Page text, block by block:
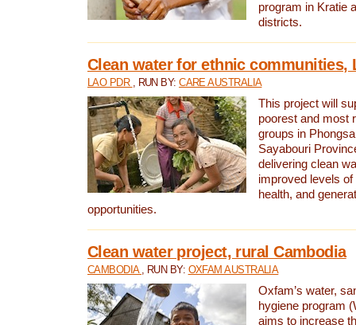
program in Kratie
districts.
Clean water for ethnic communities,
LAO PDR , RUN BY:CARE AUSTRALIA
This project will
poorest and most
groups in
Sayabouri
delivering clean
improved levels of
health, and
opportunities.
Clean water project, rural Cambodia
CAMBODIA , RUN BY: OXFAM AUSTRALIA
Oxfam’s water,
hygiene program
aims to increase